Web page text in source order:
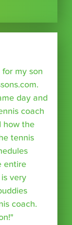
my son
day and
coach
how the
tennis
entire
very
coach.